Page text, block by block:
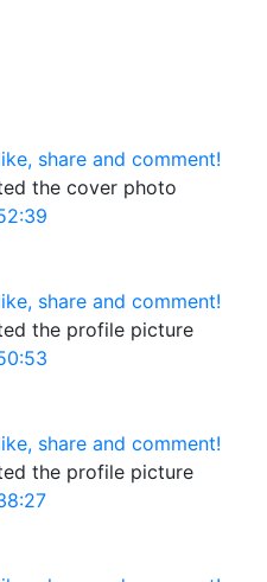
share and comment!
the cover photo
share and comment!
the profile picture
share and comment!
the profile picture